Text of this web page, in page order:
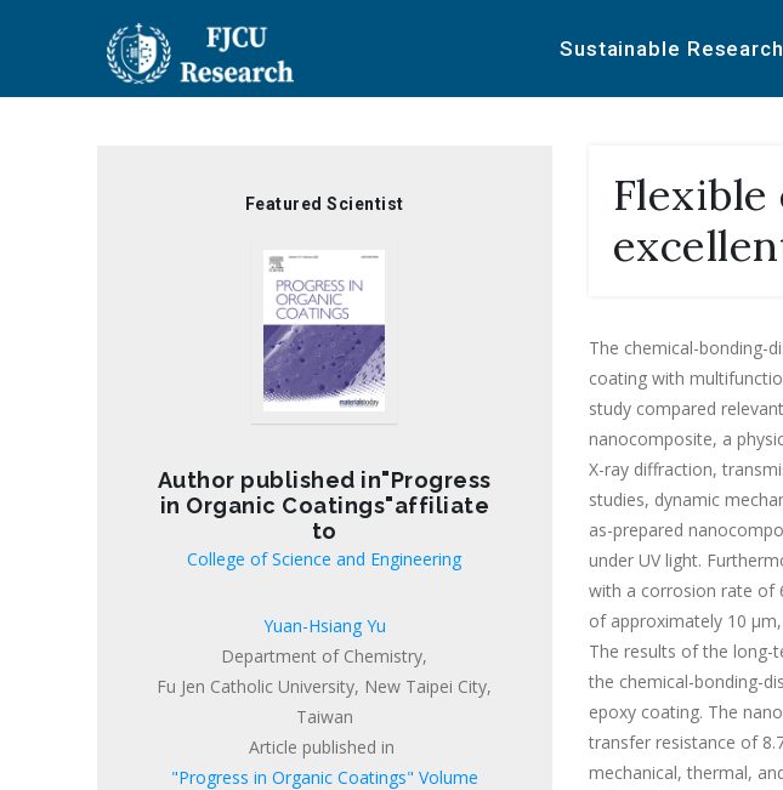
content
Sustainable Research
Featured Scientist
Author published in"Progress
in Organic Coatings"affiliate
to
College of Science and Engineering
Yuan-Hsiang Yu
Department of Chemistry,
Fu Jen Catholic University, New Taipei City,
Taiwan
Article published in
"Progress in Organic Coatings" Volume
The chemical-bonding-
coating with
study compared
nanocomposite, a
X-ray diffraction,
studies, dynamic
as-prepared
under UV light.
with a corrosion rate of
of approximately 10
The results of the long-
the chemical-bonding-
epoxy coating. The
transfer resistance of
mechanical, thermal,